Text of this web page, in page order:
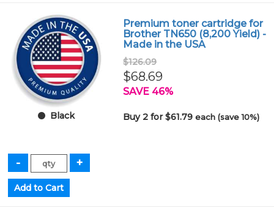
Black
Premium toner cartridge for
Brother TN650 (8,200 Yield) -
Made in the USA
$126.09
$68.69
SAVE 46%
Buy 2 for $61.79each (save 10%)